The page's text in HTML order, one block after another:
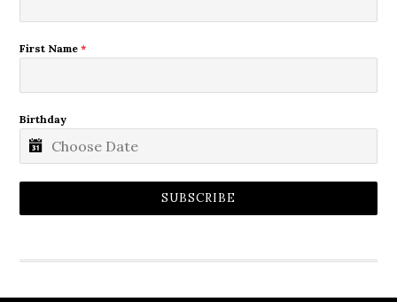
First Name*
Birthday
SUBSCRIBE